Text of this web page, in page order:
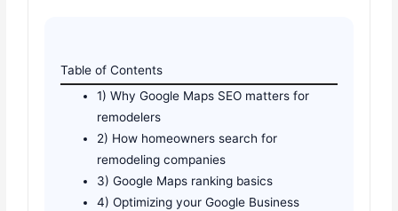
Table of Contents
1) Why Google Maps SEO matters for
remodelers
2) How homeowners search for
remodeling companies
3) Google Maps ranking basics
4) Optimizing your Google Business